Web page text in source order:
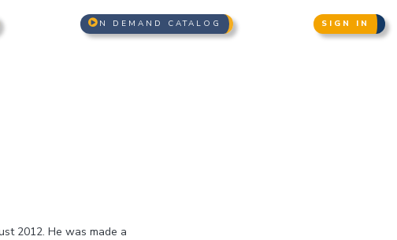
N DEMAND CATALOG SIGN IN
2012. He was made a